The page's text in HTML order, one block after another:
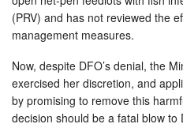
(PRV) and has not reviewed the
management measures.
Now, despite DFO’s denial, the
exercised her discretion, and
by promising to remove this
decision should be a fatal blow to